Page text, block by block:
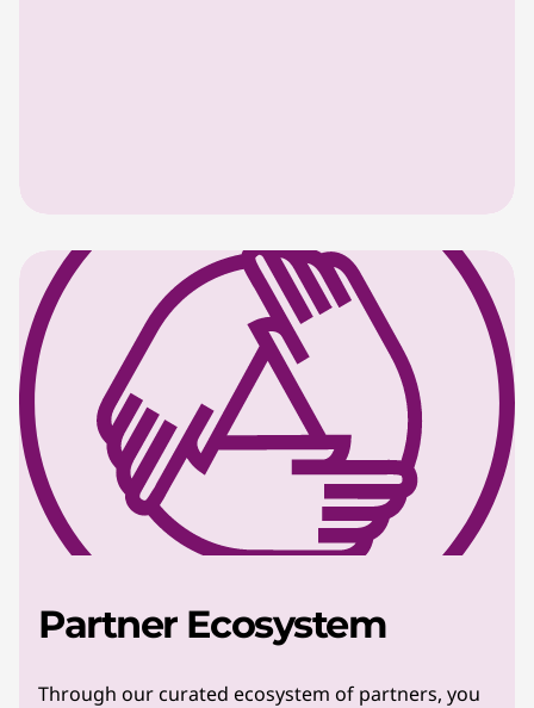
Partner Ecosystem
Through our curated ecosystem of partners, you